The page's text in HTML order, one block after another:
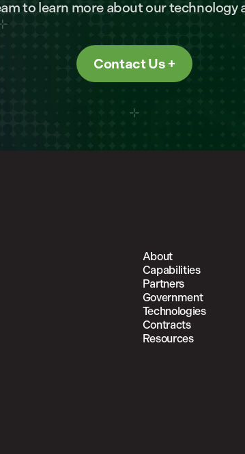
to learn more about our technology
Contact Us
About
Capabilities
Partners
Government
Technologies
Contracts
Resources